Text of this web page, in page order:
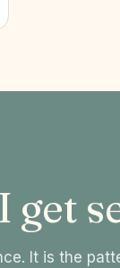
I get
It is the